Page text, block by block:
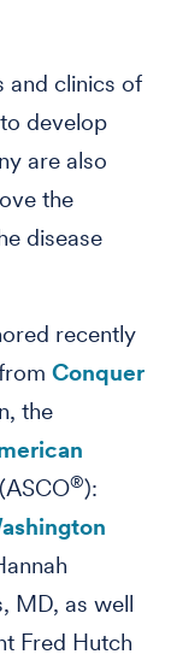
and clinics of
develop
are also
the
disease
recently
Conquer
the
(ASCO®):
MD, as well
Fred Hutch